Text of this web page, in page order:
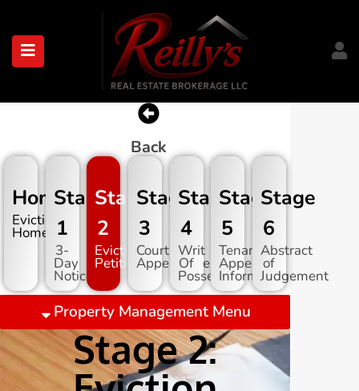
(About)
Back
Home
Evictions
Home
Stage
1
3-
Day
Notice
Stage
2
Eviction
Petition
Stage
3
Court
Appearance
Stage
4
Writ
Of
Possession
Stage
5
Tenant
Appeal
Information
Stage
6
Abstract
of
Judgement
Property Management Menu
Stage 2: